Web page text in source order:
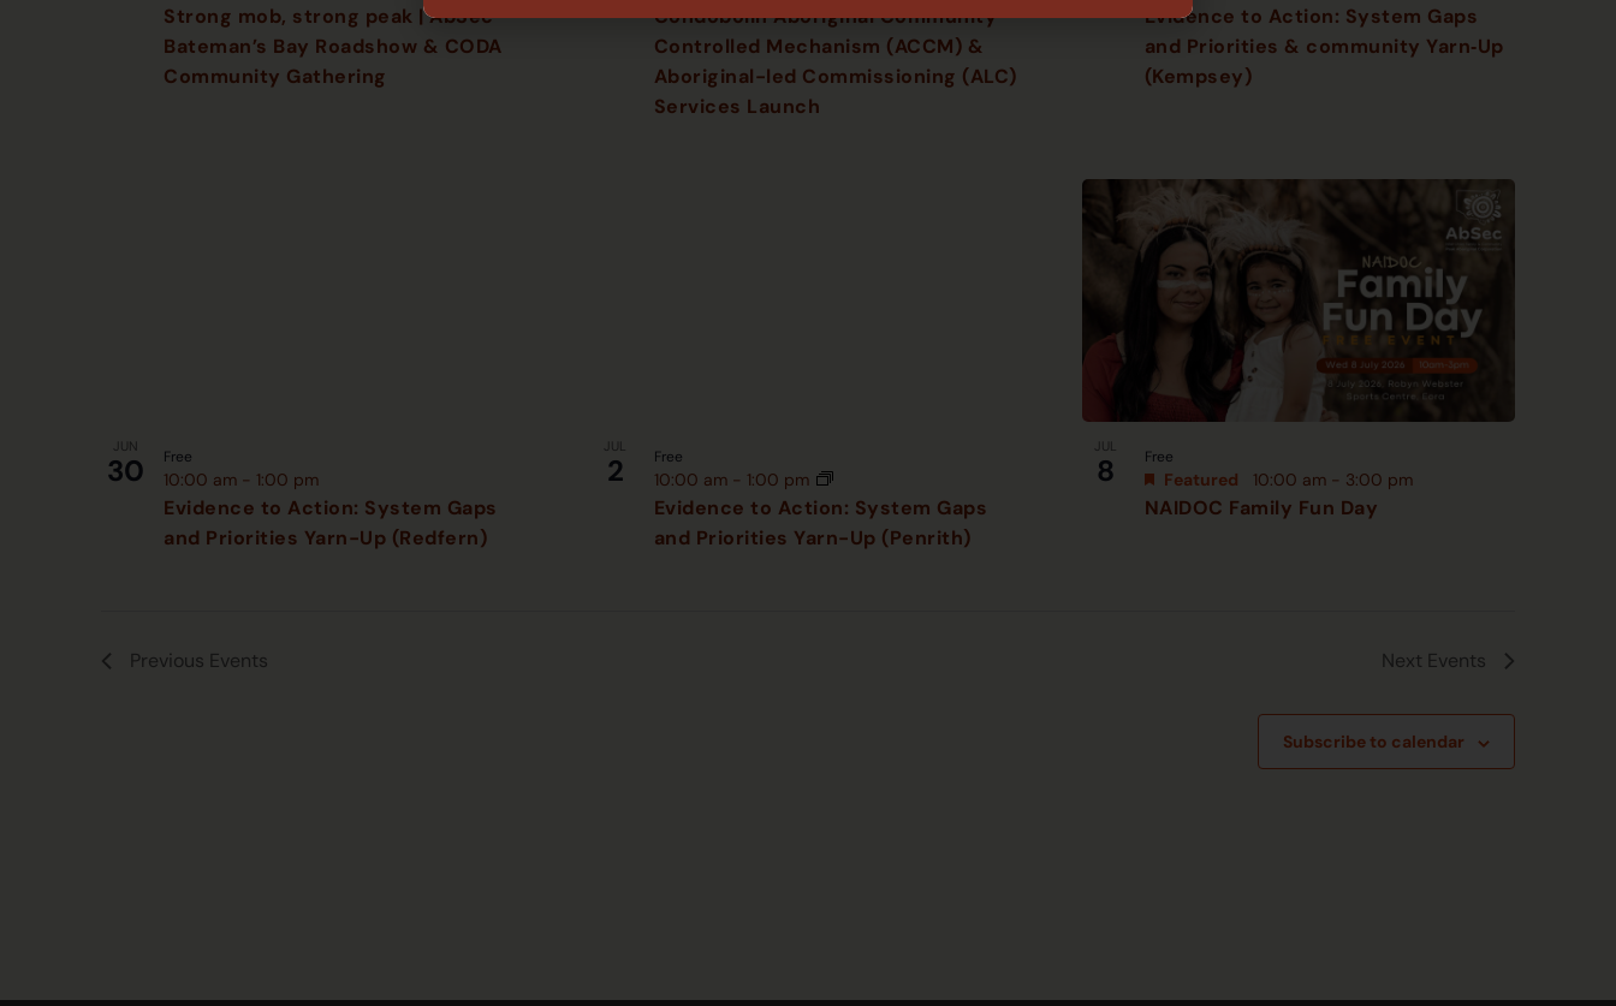
Strong mob, strong peak | AbSec
Bateman’s Bay Roadshow & CODA
Community Gathering
Condobolin Aboriginal Community
Controlled Mechanism (ACCM) &
Aboriginal-led Commissioning (ALC)
Services Launch
Evidence to Action: System Gaps
and Priorities & community Yarn‑Up
(Kempsey)
JUN
30
Evidence to Action: System Gaps
and Priorities Yarn-Up (Redfern)
10:00 am - 1:00 pm
Free
JUL
2
Evidence to Action: System Gaps
and Priorities Yarn-Up (Penrith)
10:00 am - 1:00 pm
Free
JUL
8
NAIDOC Family Fun Day
Featured 10:00 am - 3:00 pm
Free
Previous Events Next Events
Subscribe to calendar